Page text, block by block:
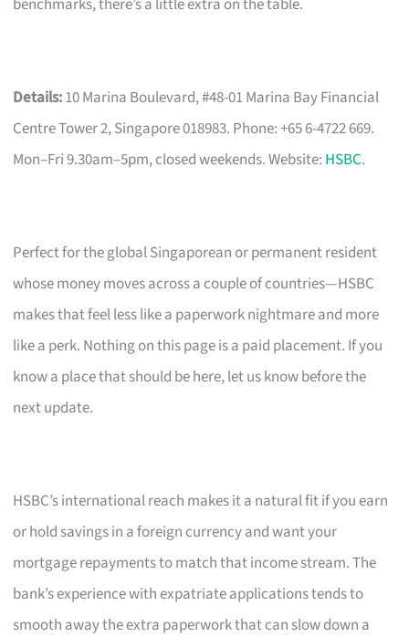
Details:10 Marina Boulevard, #48-01 Marina Bay Financial
Centre Tower 2, Singapore 018983. Phone: +65 6-4722 669.
Mon–Fri 9.30am–5pm, closed weekends. Website: HSBC.
Perfect for the global Singaporean or permanent resident
whose money moves across a couple of countries—HSBC
makes that feel less like a paperwork nightmare and more
like a perk. Nothing on this page is a paid placement. If you
know a place that should be here, let us know before the
next update.
HSBC’s international reach makes it a natural fit if you earn
or hold savings in a foreign currency and want your
mortgage repayments to match that income stream. The
bank’s experience with expatriate applications tends to
smooth away the extra paperwork that can slow down a